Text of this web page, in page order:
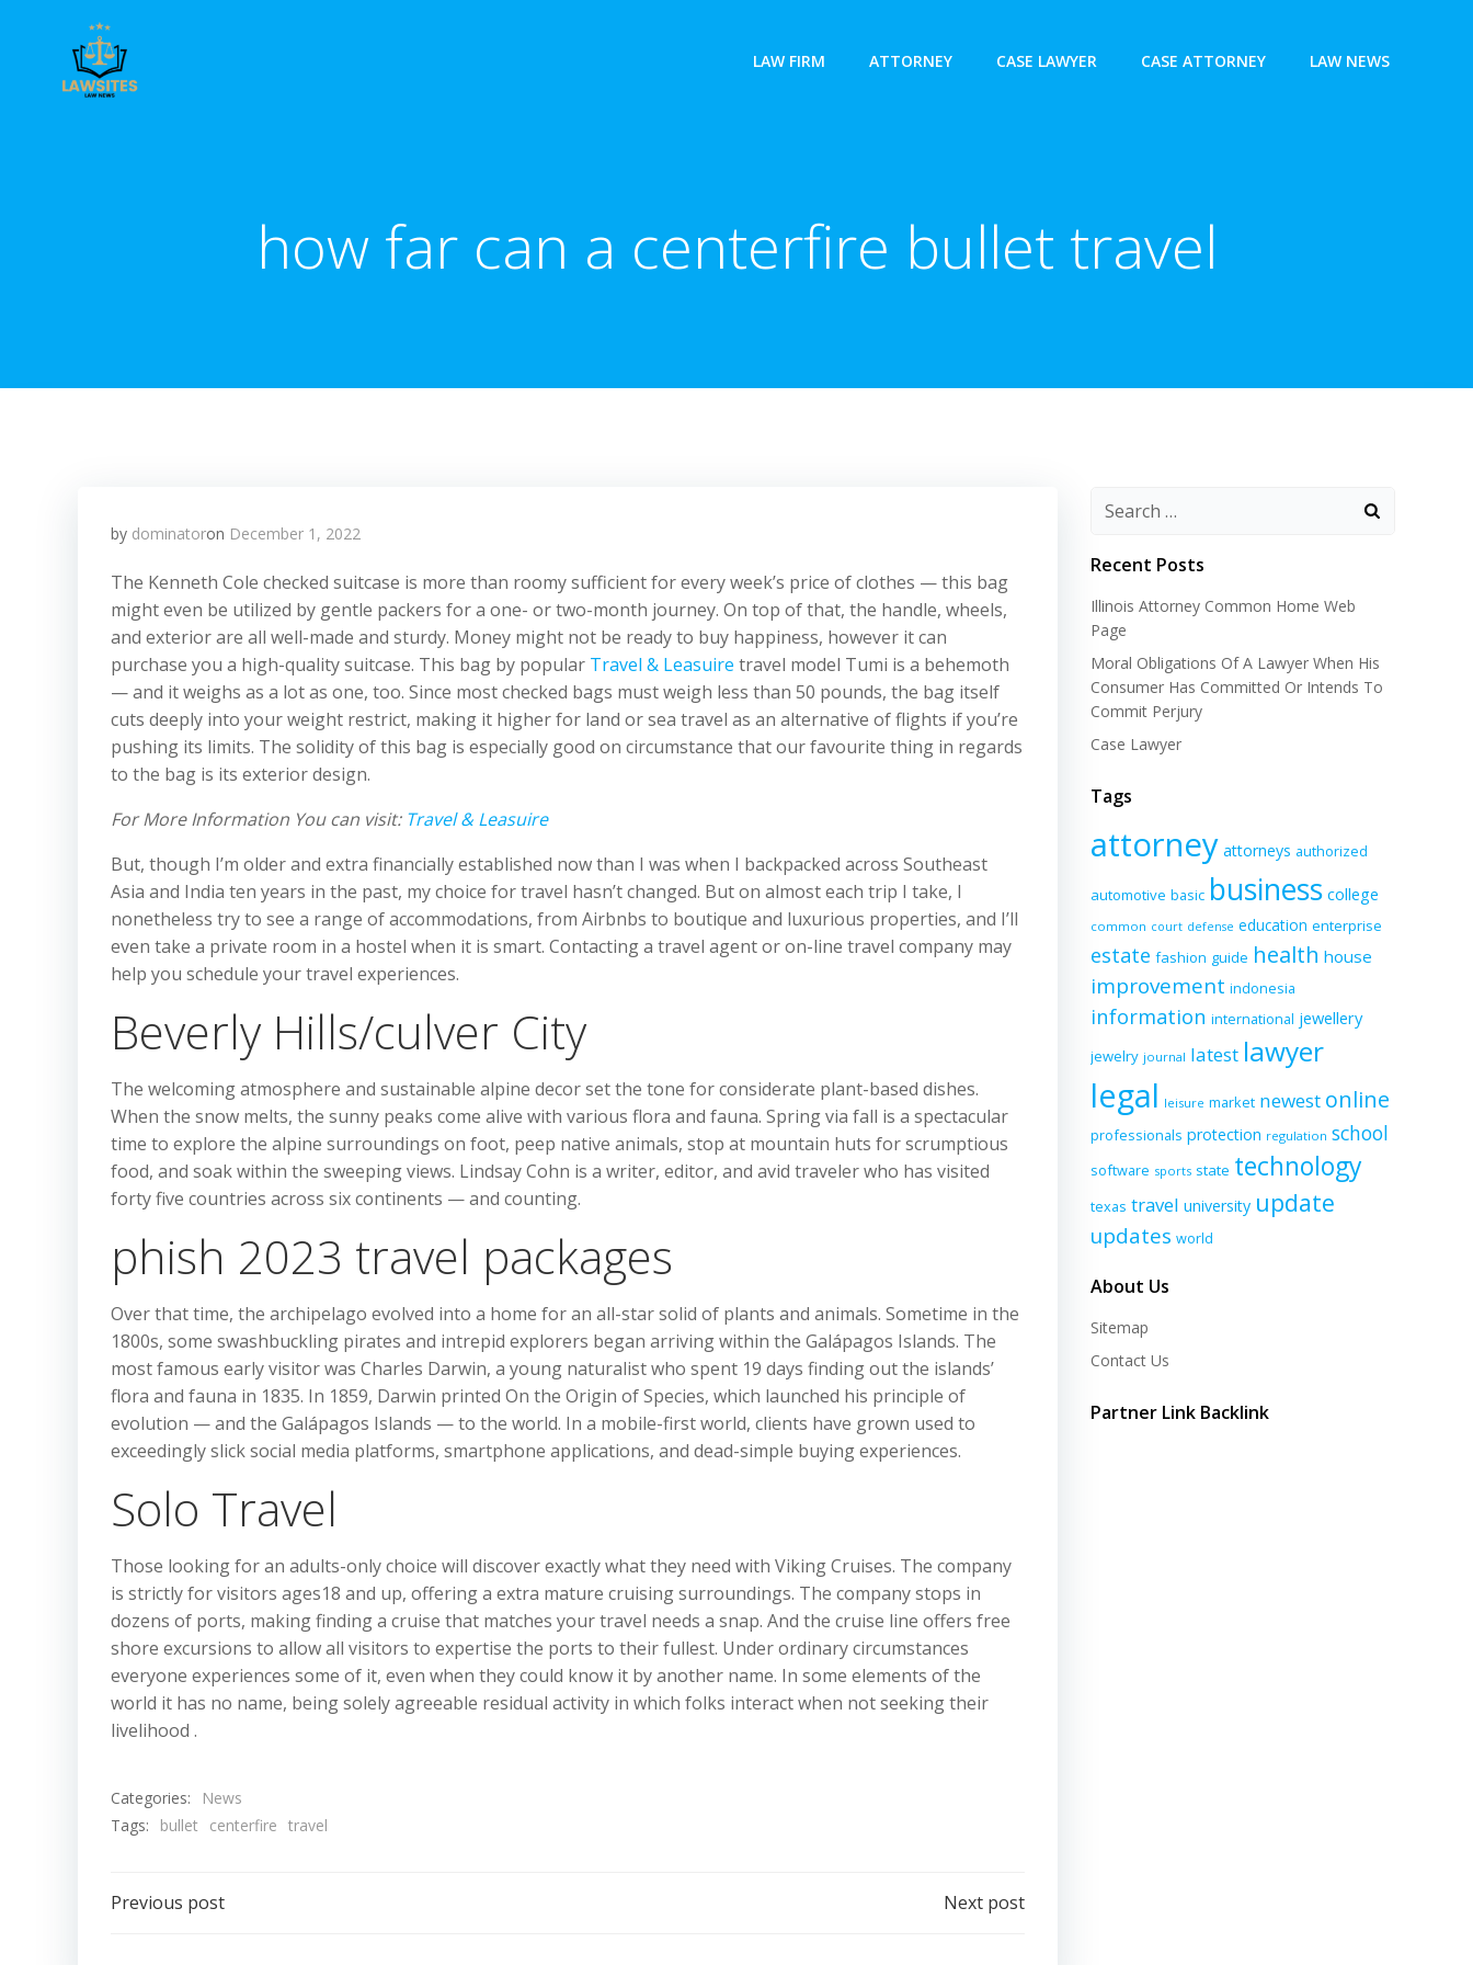
LAW FIRM ATTORNEY CASE LAWYER CASE ATTORNEY LAW NEWS
how far can a centerfire bullet travel
by dominatoron December 1, 2022
The Kenneth Cole checked suitcase is more than roomy sufficient for every week’s price of clothes — this bag
might even be utilized by gentle packers for a one- or two-month journey. On top of that, the handle, wheels,
and exterior are all well-made and sturdy. Money might not be ready to buy happiness, however it can
purchase you a high-quality suitcase. This bag by popular Travel & Leasuire travel model Tumi is a behemoth
— and it weighs as a lot as one, too. Since most checked bags must weigh less than 50 pounds, the bag itself
cuts deeply into your weight restrict, making it higher for land or sea travel as an alternative of flights if you’re
pushing its limits. The solidity of this bag is especially good on circumstance that our favourite thing in regards
to the bag is its exterior design.
For More Information You can visit: Travel & Leasuire
But, though I’m older and extra financially established now than I was when I backpacked across Southeast
Asia and India ten years in the past, my choice for travel hasn’t changed. But on almost each trip I take, I
nonetheless try to see a range of accommodations, from Airbnbs to boutique and luxurious properties, and I’ll
even take a private room in a hostel when it is smart. Contacting a travel agent or on-line travel company may
help you schedule your travel experiences.
Beverly Hills/culver City
The welcoming atmosphere and sustainable alpine decor set the tone for considerate plant-based dishes.
When the snow melts, the sunny peaks come alive with various flora and fauna. Spring via fall is a spectacular
time to explore the alpine surroundings on foot, peep native animals, stop at mountain huts for scrumptious
food, and soak within the sweeping views. Lindsay Cohn is a writer, editor, and avid traveler who has visited
forty five countries across six continents — and counting.
phish 2023 travel packages
Over that time, the archipelago evolved into a home for an all-star solid of plants and animals. Sometime in the
1800s, some swashbuckling pirates and intrepid explorers began arriving within the Galápagos Islands. The
most famous early visitor was Charles Darwin, a young naturalist who spent 19 days finding out the islands’
flora and fauna in 1835. In 1859, Darwin printed On the Origin of Species, which launched his principle of
evolution — and the Galápagos Islands — to the world. In a mobile-first world, clients have grown used to
exceedingly slick social media platforms, smartphone applications, and dead-simple buying experiences.
Solo Travel
Those looking for an adults-only choice will discover exactly what they need with Viking Cruises. The company
is strictly for visitors ages18 and up, offering a extra mature cruising surroundings. The company stops in
dozens of ports, making finding a cruise that matches your travel needs a snap. And the cruise line offers free
shore excursions to allow all visitors to expertise the ports to their fullest. Under ordinary circumstances
everyone experiences some of it, even when they could know it by another name. In some elements of the
world it has no name, being solely agreeable residual activity in which folks interact when not seeking their
livelihood .
Categories:
News
Tags:
bullet centerfire travel
Post
Previous post Next post
Recent Posts
Illinois Attorney Common Home Web
Page
Moral Obligations Of A Lawyer When His
Consumer Has Committed Or Intends To
Commit Perjury
Case Lawyer
Tags
attorney attorneys authorized
automotive basic business college
common court defense education enterprise
estate fashion guide health house
improvement indonesia
information international jewellery
jewelry journal latest lawyer
legal leisure market newest online
professionals protection regulation school
software sports state technology
texas travel university update
updates world
About Us
Sitemap
Contact Us
Partner Link Backlink